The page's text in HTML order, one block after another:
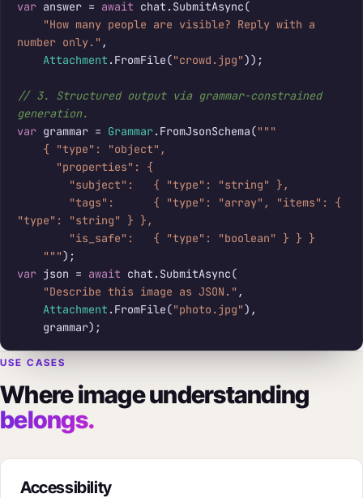
var answer = await chat.SubmitAsync(
"How many people are visible? Reply with a
number only." ,
Attachment .FromFile("crowd.jpg"));
// 3. Structured output via grammar-constrained
generation.
var grammar = Grammar.FromJsonSchema("""
"type": "string" } },
    """
var json = await chat.SubmitAsync(
"Describe this image as JSON." ,
Attachment .FromFile("photo.jpg"),
    grammar);
USE CASES
Where image understanding
belongs.
Accessibility